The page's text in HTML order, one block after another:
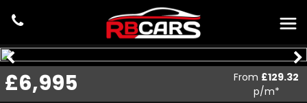
£6,995 From £129.32
p/m*